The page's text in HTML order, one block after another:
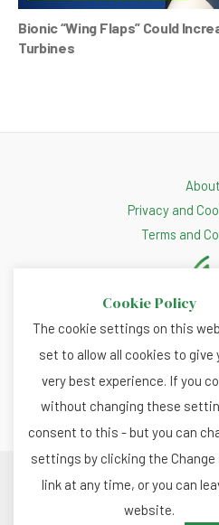
Bionic “Wing Flaps” Could
Turbines
About
Privacy and
Terms and
Copyright © 2026
Cookie Policy
The cookie settings on this
set to allow all cookies to give
very best experience. If you
without changing these
consent to this - but you can
settings by clicking the
link at any time, or you can
website.